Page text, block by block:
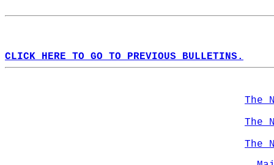
CLICK HERE TO GO TO PREVIOUS BULLETINS.
The
The
The